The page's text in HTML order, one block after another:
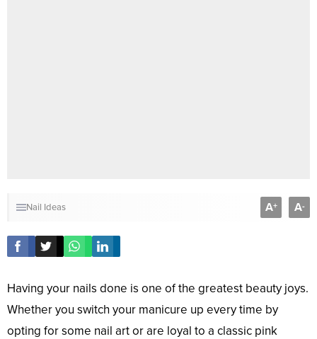
Nail Ideas A+ A-
Having your nails done is one of the greatest beauty joys.
Whether you switch your manicure up every time by
opting for some nail art or are loyal to a classic pink